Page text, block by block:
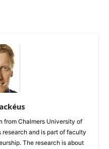
from Chalmers University of
and is part of faculty
The research is about